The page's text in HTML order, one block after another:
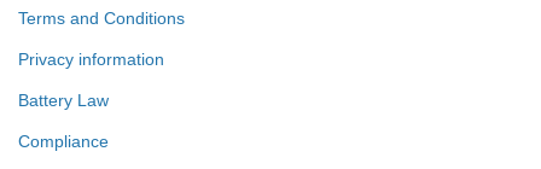
Terms and Conditions
Privacy information
Battery Law
Compliance